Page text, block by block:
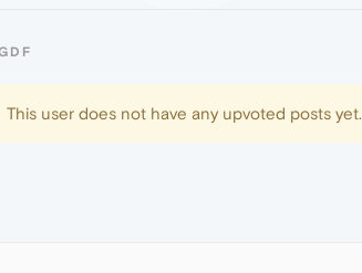
This user does not have any upvoted posts yet.